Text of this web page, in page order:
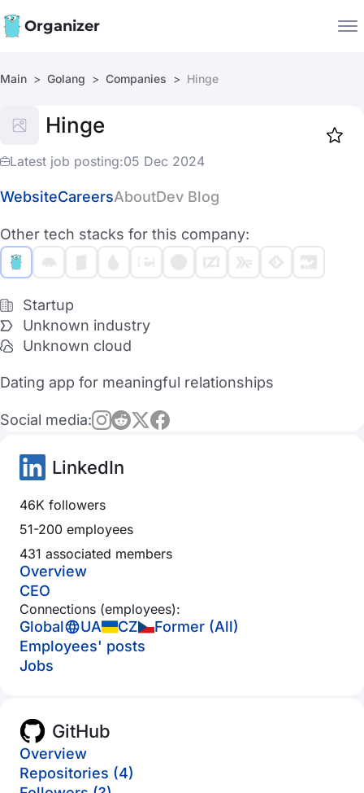
Organizer
Companies
Main Golang Companies Hinge
Hinge
Latest job posting:05 Dec 2024
WebsiteCareersAboutDev Blog
Other tech stacks for this company:
Startup
Unknown industry
Unknown cloud
Dating app for meaningful relationships
Social media:
LinkedIn
46K followers
51-200 employees
431 associated members
Overview
CEO
Connections (employees):
Global UA CZ
Former (All)
Employees' posts
Jobs
GitHub
Overview
Repositories (4)